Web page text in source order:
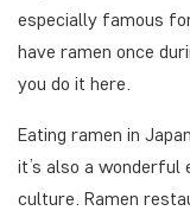
especially famous
have ramen once
you do it here.
Eating ramen in
it’s also a wonderful
culture. Ramen